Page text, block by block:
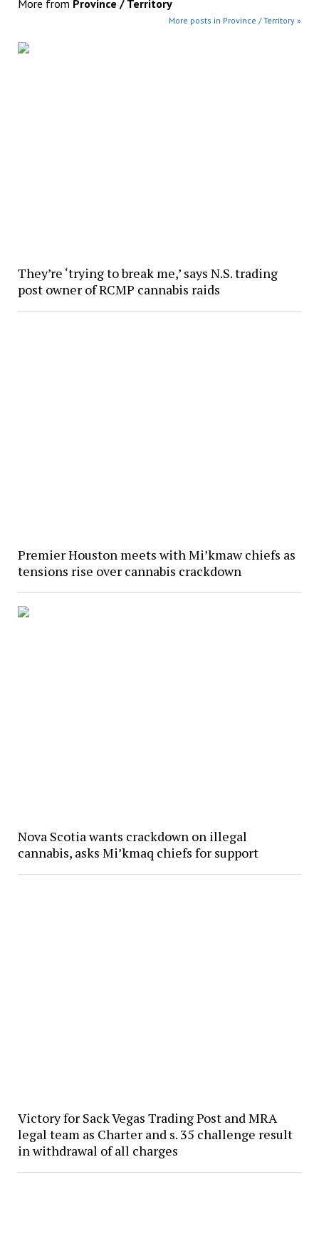
More from Province / Territory
More posts in Province / Territory »
They’re ‘trying to break me,’ says N.S. trading
post owner of RCMP cannabis raids
Premier Houston meets with Mi’kmaw chiefs as
tensions rise over cannabis crackdown
Nova Scotia wants crackdown on illegal
cannabis, asks Mi’kmaq chiefs for support
Victory for Sack Vegas Trading Post and MRA
legal team as Charter and s. 35 challenge result
in withdrawal of all charges